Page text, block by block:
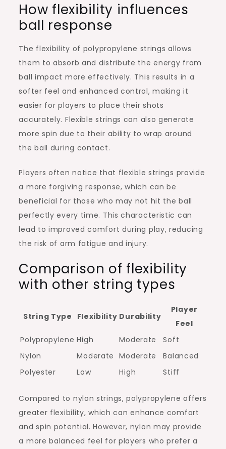
How flexibility influences
ball response
The flexibility of polypropylene strings allows
them to absorb and distribute the energy from
ball impact more effectively. This results in a
softer feel and enhanced control, making it
easier for players to place their shots
accurately. Flexible strings can also generate
more spin due to their ability to wrap around
the ball during contact.
Players often notice that flexible strings provide
a more forgiving response, which can be
beneficial for those who may not hit the ball
perfectly every time. This characteristic can
lead to improved comfort during play, reducing
the risk of arm fatigue and injury.
Comparison of flexibility
with other string types
String Type Flexibility Durability
Player
Feel
Polypropylene High Moderate
Soft
Nylon
Moderate Moderate
Balanced
Polyester
Low High Stiff
Compared to nylon strings, polypropylene offers
greater flexibility, which can enhance comfort
and spin potential. However, nylon may provide
a more balanced feel for players who prefer a